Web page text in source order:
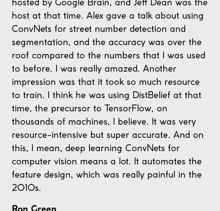
host at that time. Alex gave a talk about using
ConvNets for street number detection and
segmentation, and the accuracy was over the
roof compared to the numbers that I was used
to before. I was really amazed. Another
impression was that it took so much resource
to train. I think he was using DistBelief at that
time, the precursor to TensorFlow, on
thousands of machines, I believe. It was very
resource-intensive but super accurate. And on
this, I mean, deep learning ConvNets for
computer vision means a lot. It automates the
feature design, which was really painful in the
2010s.